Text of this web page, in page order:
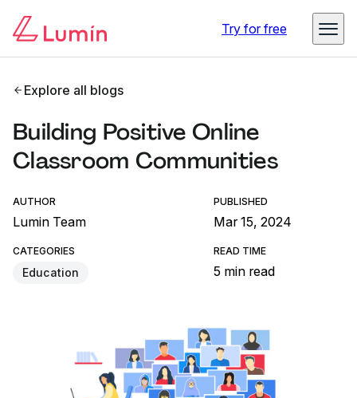
Try for free
Explore all blogs
Building Positive Online
Classroom Communities
AUTHOR
Lumin Team
PUBLISHED
Mar 15, 2024
CATEGORIES
Education
READ TIME
5 min read